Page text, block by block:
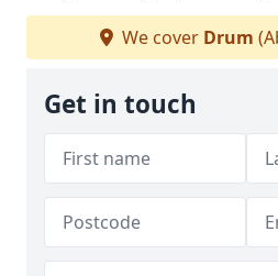
We cover Drum
Get in touch